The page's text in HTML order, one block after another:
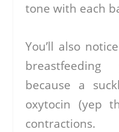
tone with each
You’ll also
because a
oxytocin (yep
contractions.